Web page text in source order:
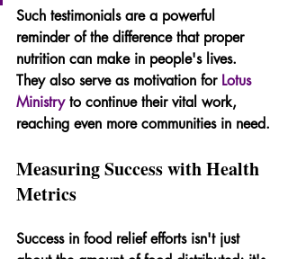
Such testimonials are a powerful
reminder of the difference that proper
nutrition can make in people's lives.
They also serve as motivation for Lotus
Ministry to continue their vital work,
reaching even more communities in need.
Measuring Success with Health
Metrics
Success in food relief efforts isn't just